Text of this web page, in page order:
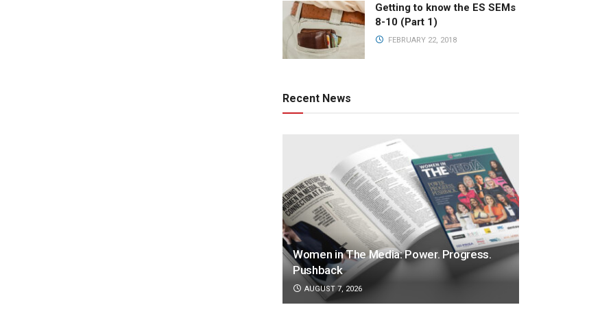
Getting to know the ES SEMs
8-10 (Part 1)
FEBRUARY 22, 2018
Recent News
Women in The Media: Power. Progress.
Pushback
AUGUST 7, 2026